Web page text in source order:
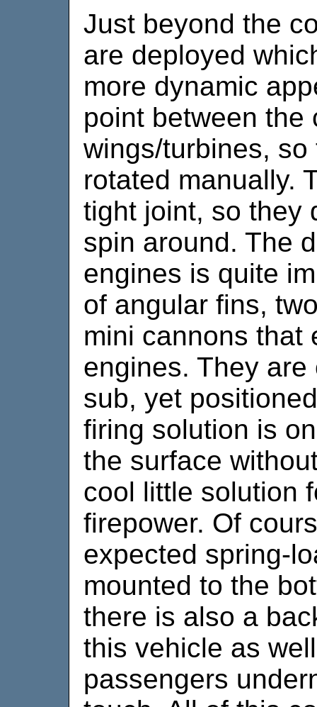
Just beyond the
are deployed
more dynamic
point between the
wings/turbines,
rotated manually.
tight joint, so they
spin around. The
engines is quite
of angular fins,
mini cannons that
engines. They
sub, yet
firing solution is
the surface
cool little solution
firepower. Of
expected spring-
mounted to the
there is also a
this vehicle as
passengers